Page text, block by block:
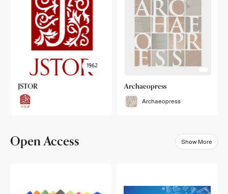
1962
JSTOR Archaeopress
Archaeopress
Open Access Show More